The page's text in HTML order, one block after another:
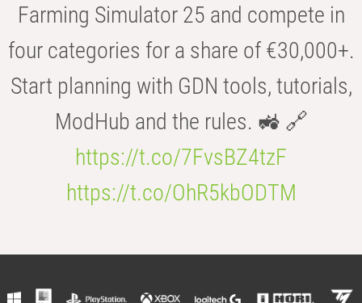
Farming Simulator 25 and compete in
four categories for a share of €30,000+.
Start planning with GDN tools, tutorials,
ModHub and the rules. 🚜 🔗
https://t.co/7FvsBZ4tzF
https://t.co/OhR5kbODTM